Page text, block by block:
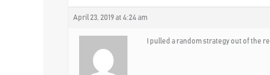
April 23, 2019 at 4:24 am
I pulled a random strategy out of the